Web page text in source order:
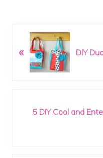
r
« DIY
5 DIY Cool and